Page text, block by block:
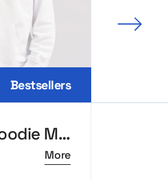
Bestsellers
Oversize hoodie MerchUp
More